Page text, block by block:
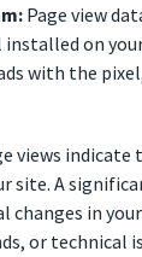
Page view
on
with the
views indicate
site. A
changes in
or technical